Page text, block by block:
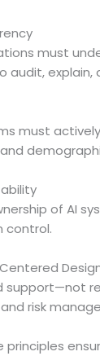
must
audit, explain,
must
of AI
control.
support—not
risk
principles